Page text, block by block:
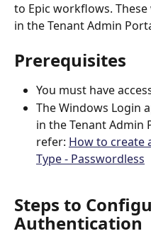
to Epic workflows.
in the Tenant Admin
Prerequisites
You must have
The Windows Login
in the Tenant
refer: How to create
Type - Passwordless
Steps to
Authentication